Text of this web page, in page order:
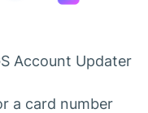
Account Updater
a card number